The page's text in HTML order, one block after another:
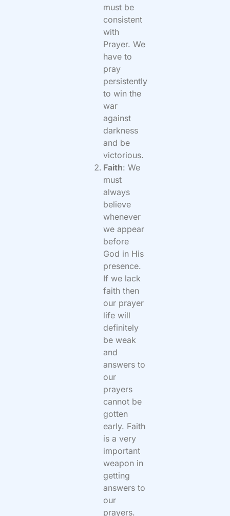
must be
consistent
with
Prayer. We
have to
pray
persistently
to win the
war
against
darkness
and be
victorious.
Faith: We
must
always
believe
whenever
we appear
before
God in His
presence.
If we lack
faith then
our prayer
life will
definitely
be weak
and
answers to
our
prayers
cannot be
gotten
early. Faith
is a very
important
weapon in
getting
answers to
our
prayers.